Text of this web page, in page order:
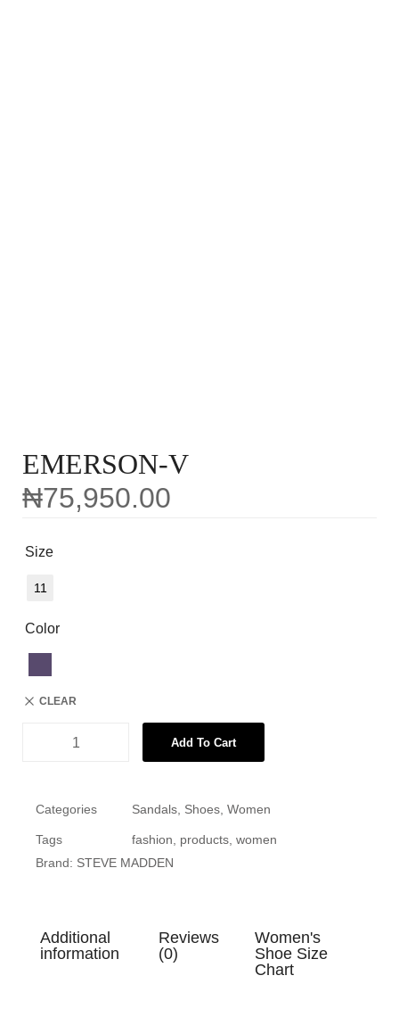
EMERSON-V
₦75,950.00
Size
11
Color
CLEAR
Add To Cart
Categories Sandals Shoes Women
Tags fashion products women
Brand: STEVE MADDEN
Additional
information
Reviews
(0)
Women's
Shoe Size
Chart